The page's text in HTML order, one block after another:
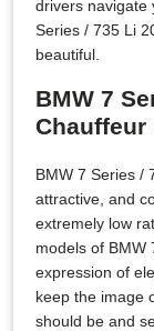
drivers navigate
Series / 735 Li
beautiful.
BMW 7
Chauffeur
BMW 7 Series /
attractive, and
extremely low
models of BMW
expression of
keep the image
should be and